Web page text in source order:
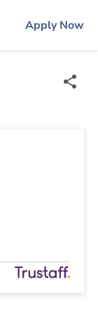
Apply Now